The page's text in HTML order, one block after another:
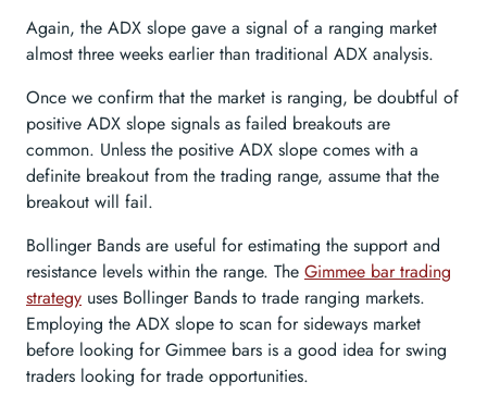
Again, the ADX slope gave a signal of a ranging market
almost three weeks earlier than traditional ADX analysis.
Once we confirm that the market is ranging, be doubtful of
positive ADX slope signals as failed breakouts are
common. Unless the positive ADX slope comes with a
definite breakout from the trading range, assume that the
breakout will fail.
Bollinger Bands are useful for estimating the support and
resistance levels within the range. The Gimmee bar trading
strategy uses Bollinger Bands to trade ranging markets.
Employing the ADX slope to scan for sideways market
before looking for Gimmee bars is a good idea for swing
traders looking for trade opportunities.